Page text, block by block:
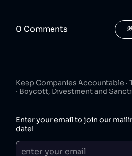
7.
8.
beverages
9. Teisseire 50
Teisseire is owned by
0 Comments
Keep Companies Accountable ·
· Boycott, Divestment and
Enter your email to join our
date!